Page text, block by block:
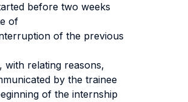
before two weeks
of
of the previous
with relating reasons,
by the trainee
of the internship